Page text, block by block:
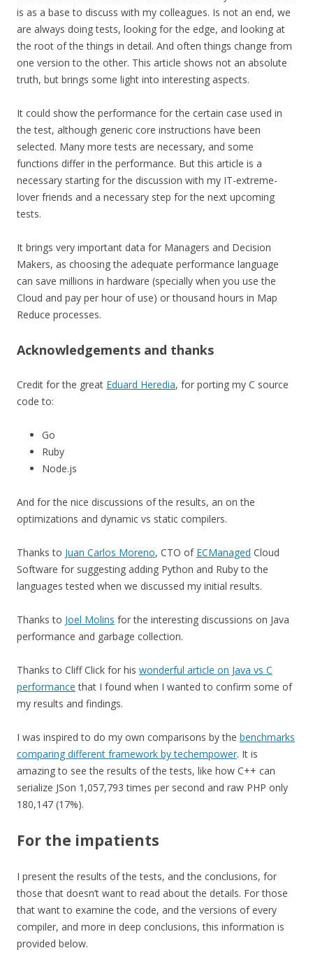
is as a base to discuss with my colleagues. Is not an end, we
are always doing tests, looking for the edge, and looking at
the root of the things in detail. And often things change from
one version to the other. This article shows not an absolute
truth, but brings some light into interesting aspects.
It could show the performance for the certain case used in
the test, although generic core instructions have been
selected. Many more tests are necessary, and some
functions differ in the performance. But this article is a
necessary starting for the discussion with my IT-extreme-
lover friends and a necessary step for the next upcoming
tests.
It brings very important data for Managers and Decision
Makers, as choosing the adequate performance language
can save millions in hardware (specially when you use the
Cloud and pay per hour of use) or thousand hours in Map
Reduce processes.
Acknowledgements and thanks
Credit for the great Eduard Heredia, for porting my C source
code to:
Go
Ruby
Node.js
And for the nice discussions of the results, an on the
optimizations and dynamic vs static compilers.
Thanks to Juan Carlos Moreno, CTO of ECManaged Cloud
Software for suggesting adding Python and Ruby to the
languages tested when we discussed my initial results.
Thanks to Joel Molins for the interesting discussions on Java
performance and garbage collection.
Thanks to Cliff Click for his wonderful article on Java vs C
performance that I found when I wanted to confirm some of
my results and findings.
I was inspired to do my own comparisons by the benchmarks
comparing different framework by techempower. It is
amazing to see the results of the tests, like how C++ can
serialize JSon 1,057,793 times per second and raw PHP only
180,147 (17%).
For the impatients
I present the results of the tests, and the conclusions, for
those that doesn’t want to read about the details. For those
that want to examine the code, and the versions of every
compiler, and more in deep conclusions, this information is
provided below.